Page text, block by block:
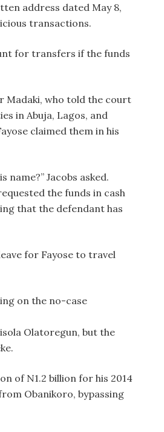
address dated May 8,
transactions.
for transfers if the funds
Madaki, who told the court
in Abuja, Lagos, and
claimed them in his
Jacobs asked.
the funds in cash
that the defendant has
for Fayose to travel
on the no-case
Olatoregun, but the
of N1.2 billion for his 2014
Obanikoro, bypassing